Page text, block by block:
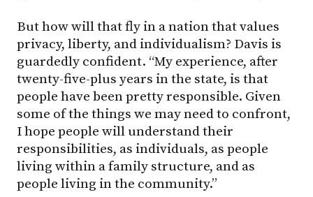
But how will that fly in a nation that values
privacy, liberty, and individualism? Davis is
guardedly confident. “My experience, after
twenty-five-plus years in the state, is that
people have been pretty responsible. Given
some of the things we may need to confront,
I hope people will understand their
responsibilities, as individuals, as people
living within a family structure, and as
people living in the community.”